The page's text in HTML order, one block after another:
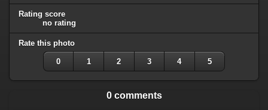
Rating score
no rating
Rate this photo
0 1 2 3 4 5
0 comments